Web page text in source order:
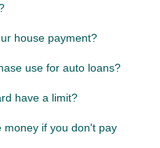
house payment?
use for auto loans?
have a limit?
money if you don't pay